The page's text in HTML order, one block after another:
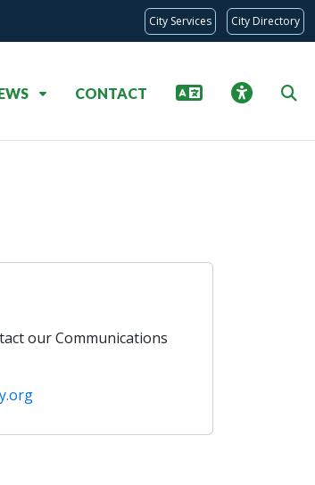
City Services City Directory
CONTACT
our Communications